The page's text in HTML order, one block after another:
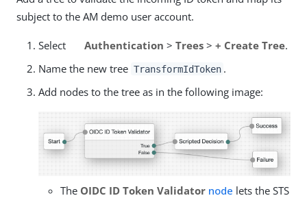
subject to the AM demo user account.
Select Authentication > Trees> + Create Tree.
Name the new tree TransformIdToken .
Add nodes to the tree as in the following image:
The OIDC ID Token Validator node lets the STS